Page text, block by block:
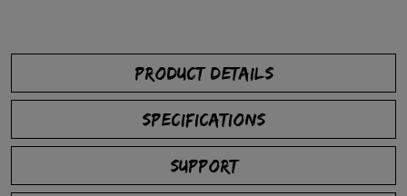
PRODUCT DETAILS
SPECIFICATIONS
SUPPORT